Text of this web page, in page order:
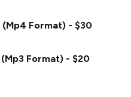
Format) - $30
Format) - $20